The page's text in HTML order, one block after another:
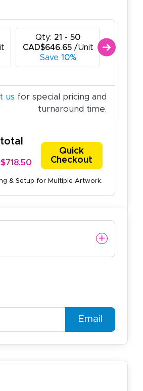
Qty: 21 - 50
CAD$646.65/Unit
Save 10%
us for special pricing and
turnaround time.
Quick
Checkout
& Setup for Multiple Artwork.
Email